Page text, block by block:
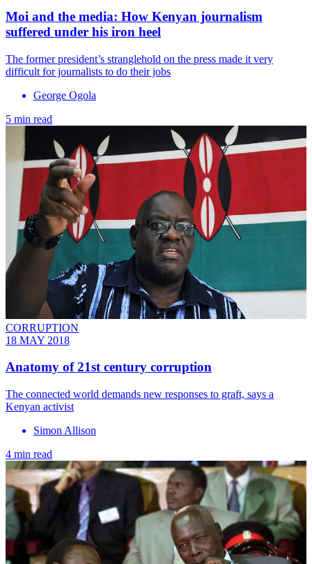
Moi and the media: How Kenyan journalism
suffered under his iron heel
The former president’s stranglehold on the press made it very
difficult for journalists to do their jobs
George Ogola
5 min read
CORRUPTION
18 MAY 2018
Anatomy of 21st century corruption
The connected world demands new responses to graft, says a
Kenyan activist
Simon Allison
4 min read